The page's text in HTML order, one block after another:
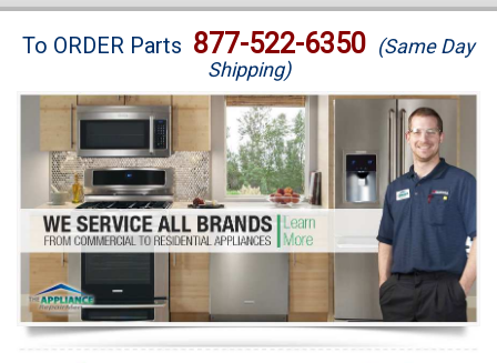
Brands
Washer Repair
Dryer Repair
Refrigerator Repair
Oven Repair
Dishwasher Repair
To ORDER Parts 877-522-6350 (Same Day
Shipping)